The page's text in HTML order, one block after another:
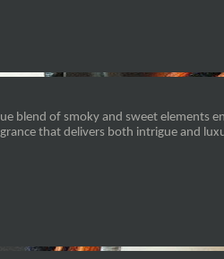
blend of smoky and sweet
that delivers both intrigue and